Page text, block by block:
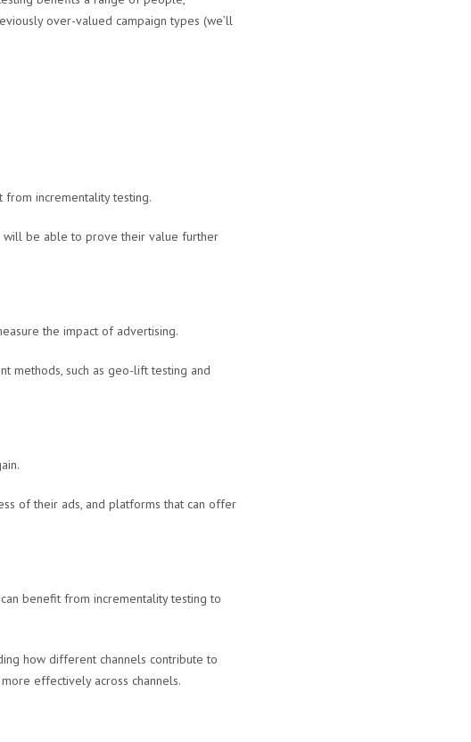
over-valued campaign types (we’ll
incrementality testing.
will be able to prove their value further
the impact of advertising.
methods, such as geo-lift testing and
of their ads, and platforms that can offer
benefit from incrementality testing to
how different channels contribute to
effectively across channels.